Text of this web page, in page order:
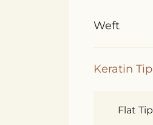
Weft
Keratin Tip
Flat Tip